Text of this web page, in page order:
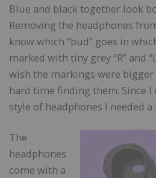
Blue and black together look
Removing the headphones
know which “bud” goes in
marked with tiny grey “R” and
wish the markings were bigger
hard time finding them. Since I
style of headphones I needed
The
headphones
come with a